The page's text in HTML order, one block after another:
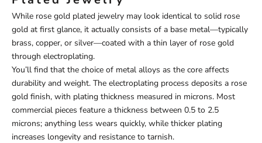
While rose gold plated jewelry may look identical to solid rose
gold at first glance, it actually consists of a base metal—typically
brass, copper, or silver—coated with a thin layer of rose gold
through electroplating.
You’ll find that the choice of metal alloys as the core affects
durability and weight. The electroplating process deposits a rose
gold finish, with plating thickness measured in microns. Most
commercial pieces feature a thickness between 0.5 to 2.5
microns; anything less wears quickly, while thicker plating
increases longevity and resistance to tarnish.